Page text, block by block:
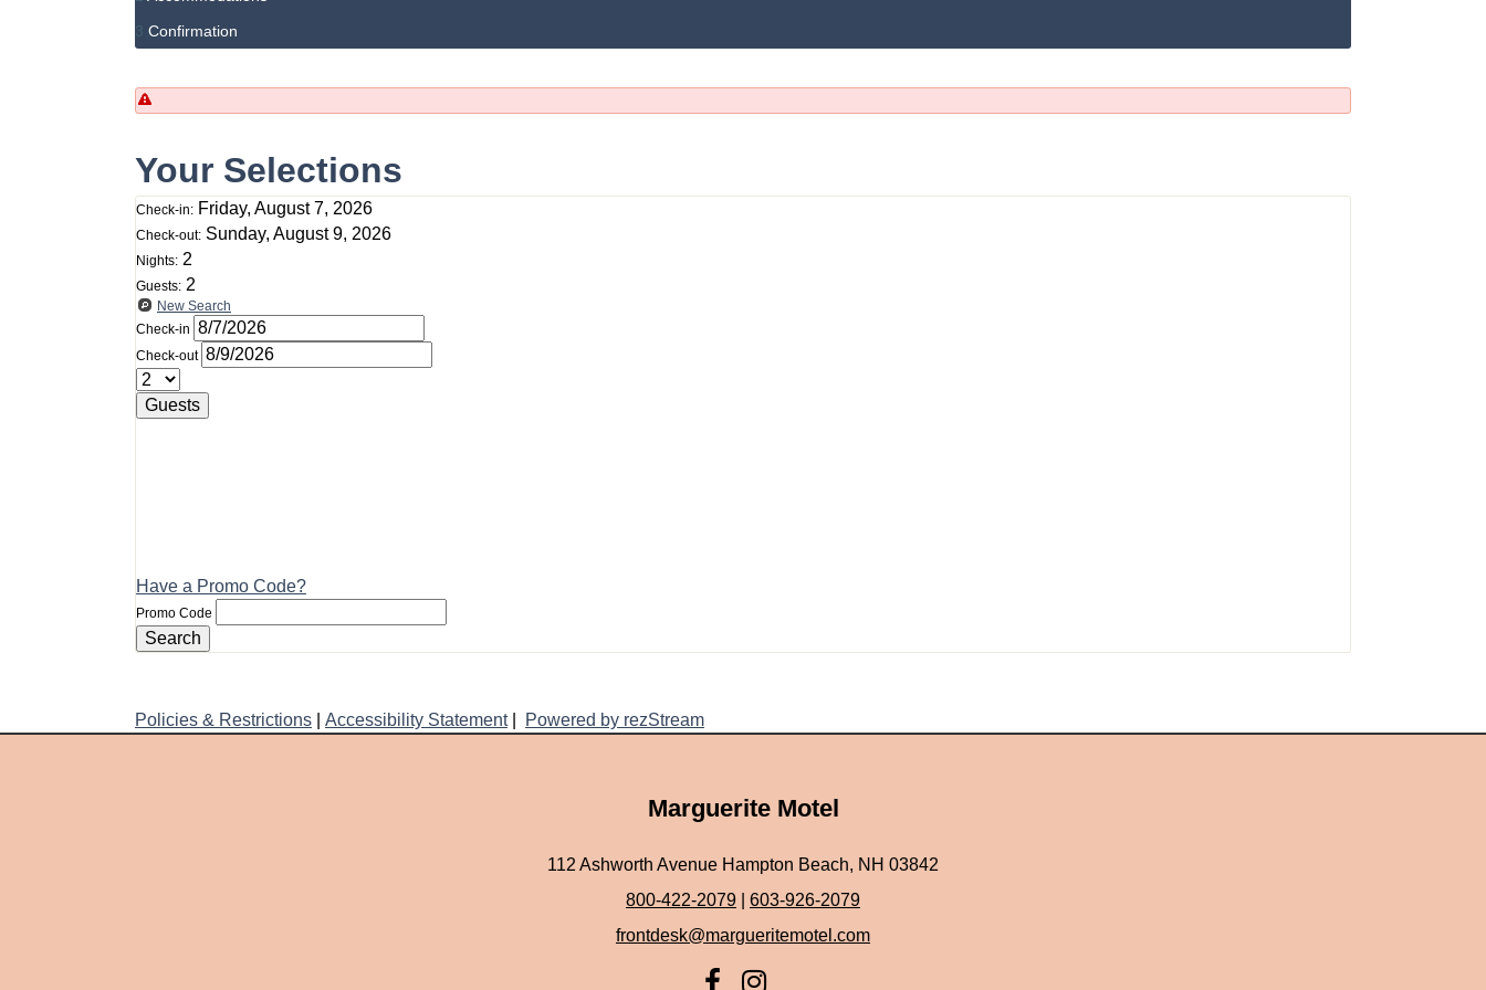
3 Confirmation
Your Selections
Check-in: Friday, August 7, 2026
Check-out: Sunday, August 9, 2026
Nights: 2
Guests: 2
New Search
Check-in
Check-out
Guests
Have a Promo Code?
Promo Code
Search
Policies & Restrictions| Accessibility Statement Powered by rezStream
Marguerite Motel
112 Ashworth Avenue Hampton Beach, NH 03842
800-422-2079
603-926-2079
frontdesk@margueritemotel.com